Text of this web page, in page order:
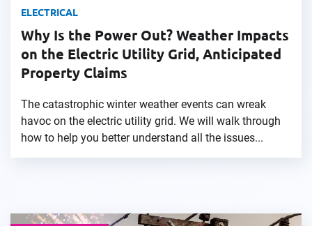
ELECTRICAL
Why Is the Power Out? Weather Impacts
on the Electric Utility Grid, Anticipated
Property Claims
The catastrophic winter weather events can wreak
havoc on the electric utility grid. We will walk through
how to help you better understand all the issues...